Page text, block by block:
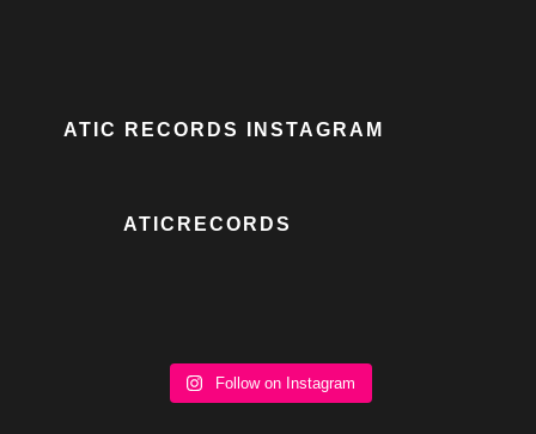
ATIC RECORDS INSTAGRAM
ATICRECORDS
Follow on Instagram